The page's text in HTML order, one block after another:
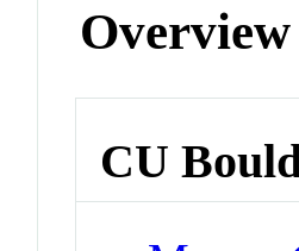
Overview
CU